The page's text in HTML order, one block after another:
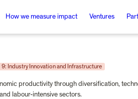
How we measure impact Ventures
9: Industry Innovation and Infrastructure
productivity through diversification,
labour-intensive sectors.